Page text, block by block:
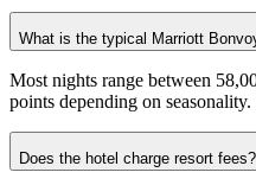
What is the typical Marriott
Most nights range between
points depending on seasonality.
Does the hotel charge resort fees?